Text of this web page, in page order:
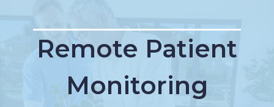
Remote Patient
Monitoring